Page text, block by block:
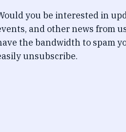
you be interested in
and other news from
the bandwidth to spam
unsubscribe.